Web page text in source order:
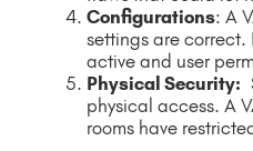
Configurations: A
settings are correct.
active and user
Physical Security:
physical access. A
rooms have